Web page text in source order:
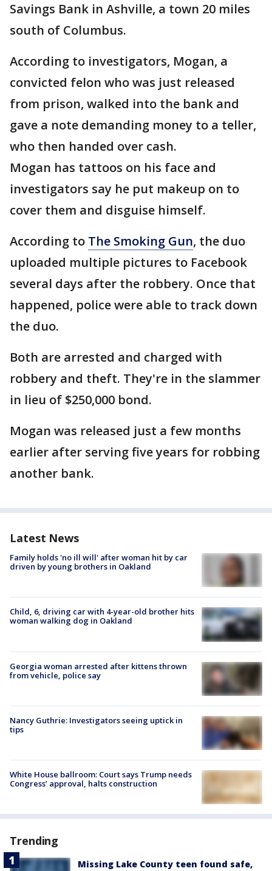
Savings Bank in Ashville, a town 20 miles
south of Columbus.
According to investigators, Mogan, a
convicted felon who was just released
from prison, walked into the bank and
gave a note demanding money to a teller,
who then handed over cash.
Mogan has tattoos on his face and
investigators say he put makeup on to
cover them and disguise himself.
According to The Smoking Gun, the duo
uploaded multiple pictures to Facebook
several days after the robbery. Once that
happened, police were able to track down
the duo.
Both are arrested and charged with
robbery and theft. They're in the slammer
in lieu of $250,000 bond.
Mogan was released just a few months
earlier after serving five years for robbing
another bank.
Latest News
Family holds 'no ill will' after woman hit by car
driven by young brothers in Oakland
Child, 6, driving car with 4-year-old brother hits
woman walking dog in Oakland
Georgia woman arrested after kittens thrown
from vehicle, police say
Nancy Guthrie: Investigators seeing uptick in
tips
White House ballroom: Court says Trump needs
Congress’ approval, halts construction
Trending
Missing Lake County teen found safe,